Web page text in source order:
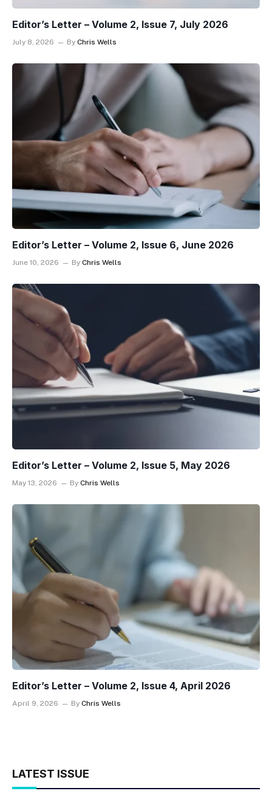
Editor’s Letter – Volume 2, Issue 7, July 2026
July 8, 2026 By Chris Wells
Editor’s Letter – Volume 2, Issue 6, June 2026
June 10, 2026 By Chris Wells
Editor’s Letter – Volume 2, Issue 5, May 2026
May 13, 2026 By Chris Wells
Editor’s Letter – Volume 2, Issue 4, April 2026
April 9, 2026 By Chris Wells
LATEST ISSUE